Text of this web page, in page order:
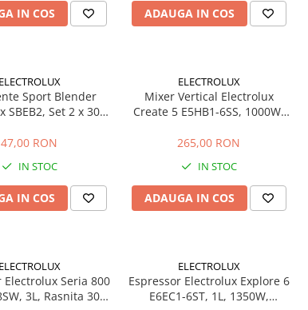
IN COS ADAUGA IN COS
ELECTROLUX
Sport Blender
SBEB2, Set 2 x 300
Masina de Spalat
47,00 RON
IN STOC
IN COS
ELECTROLUX
Mixer Vertical Electrolux
Create 5 E5HB1-6SS, 1000W,
Variabila, Turbo, Tel, Tocator,
265,00 RON
IN STOC
ADAUGA IN COS
ELECTROLUX
Electrolux Seria 800
3L, Rasnita 30
ELECTROLUX
Espressor Electrolux Explore 6
E6EC1-6ST, 1L, 1350W,